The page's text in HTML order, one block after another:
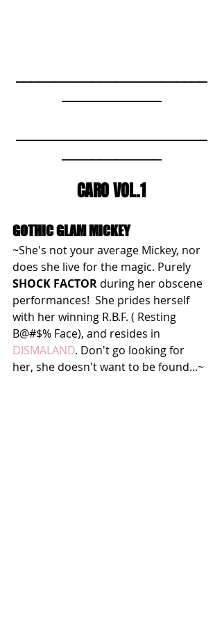
CARO VOL.1
GOTHIC GLAM MICKEY
~She's not your average Mickey, nor
does she live for the magic. Purely
SHOCK FACTOR during her obscene
performances!  She prides herself
with her winning R.B.F. ( Resting
B@#$% Face), and resides in
DISMALAND. Don't go looking for
her, she doesn't want to be found...~